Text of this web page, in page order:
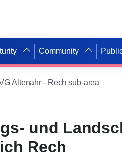
Community
Altenahr - Rech sub-area
und
Rech